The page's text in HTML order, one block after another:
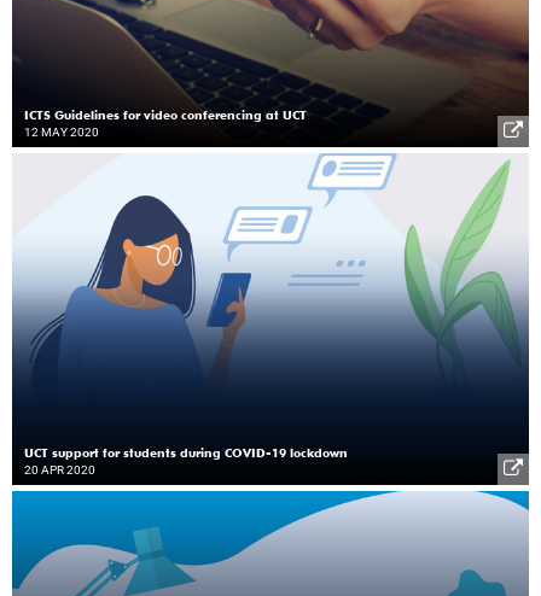
ICTS Guidelines for video conferencing at UCT
12 MAY 2020
UCT support for students during COVID-19 lockdown
20 APR 2020